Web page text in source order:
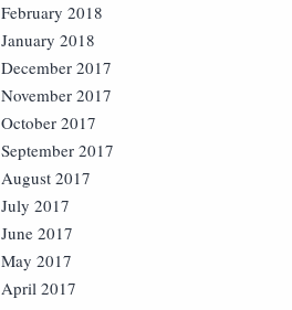
February 2018
January 2018
December 2017
November 2017
October 2017
September 2017
August 2017
July 2017
June 2017
May 2017
April 2017